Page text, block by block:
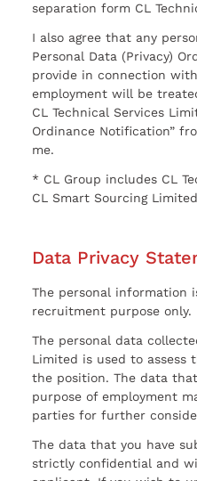
separation form CL
I also agree that any
Personal Data (Privacy)
provide in connection
employment will be
CL Technical Services
Ordinance Notification”
me.
* CL Group includes CL
CL Smart Sourcing Limited
Data Privacy
The personal information
recruitment purpose only.
The personal data
Limited is used to
the position. The data
purpose of employment
parties for further
The data that you have
strictly confidential and